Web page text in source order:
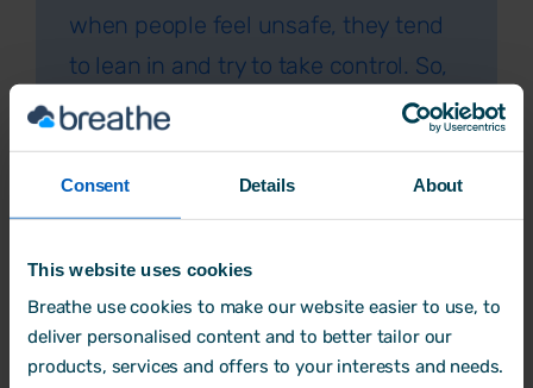
Consent Details About
This website uses cookies
Breathe use cookies to make our website easier to use, to
deliver personalised content and to better tailor our
products, services and offers to your interests and needs.
when people feel unsafe, they tend
to lean in and try to take control. So,
the reasons for micromanaging can
range from worrying about an aspect
of work, being embarrassed that the
employee’s work isn’t good enough,
or the manager lacking confidence in
their own role.
Perhaps they’ve been recently